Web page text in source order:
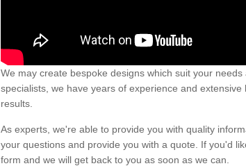
We may create bespoke designs which suit your
specialists, we have years of experience and
results.
As experts, we're able to provide you with quality
your questions and provide you with a quote. If you'd
form and we will get back to you as soon as we can.